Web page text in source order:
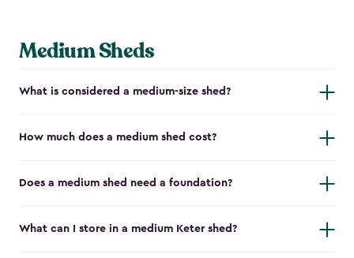
Medium Sheds
What is considered a medium-size shed?
How much does a medium shed cost?
Does a medium shed need a foundation?
What can I store in a medium Keter shed?